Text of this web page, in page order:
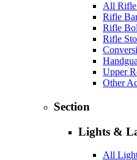
All Rifle
Rifle
Rifle
Rifle
Upper
Other
Section
Lights &
All